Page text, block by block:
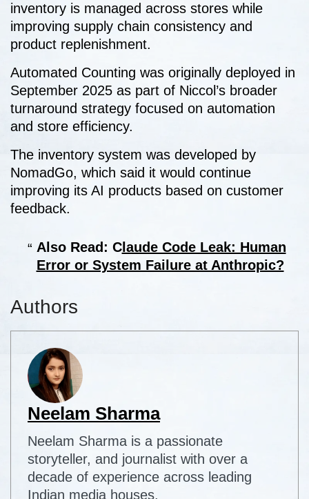
inventory is managed across stores while
improving supply chain consistency and
product replenishment.
Automated Counting was originally deployed in
September 2025 as part of Niccol’s broader
turnaround strategy focused on automation
and store efficiency.
The inventory system was developed by
NomadGo, which said it would continue
improving its AI products based on customer
feedback.
Also Read: Claude Code Leak: Human
Error or System Failure at Anthropic?
Authors
Neelam Sharma
Neelam Sharma is a passionate
storyteller, and journalist with over a
decade of experience across leading
Indian media houses.